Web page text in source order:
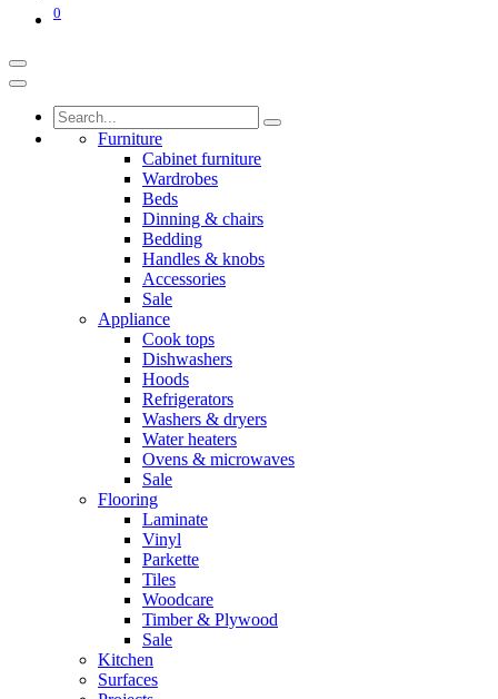
0
Furniture
Cabinet furniture
Wardrobes
Beds
Dinning & chairs
Bedding
Handles & knobs
Accessories
Sale
Appliance
Cook tops
Dishwashers
Hoods
Refrigerators
Washers & dryers
Water heaters
Ovens & microwaves
Sale
Flooring
Laminate
Vinyl
Parkette
Tiles
Woodcare
Timber & Plywood
Sale
Kitchen
Surfaces